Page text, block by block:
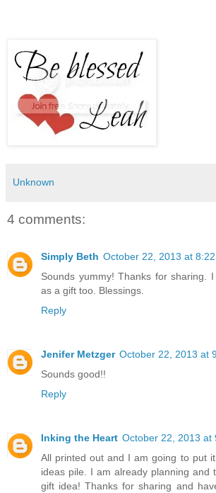
Unknown
4 comments:
Simply Beth October 22, 2013 at 8:22
Sounds yummy! Thanks for sharing.
as a gift too. Blessings.
Reply
Jenifer Metzger October 22, 2013 at
Sounds good!!
Reply
Inking the Heart October 22, 2013 at
All printed out and I am going to put
ideas pile. I am already planning and
gift idea! Thanks for sharing and